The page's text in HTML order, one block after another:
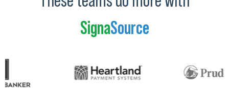
SignaSource